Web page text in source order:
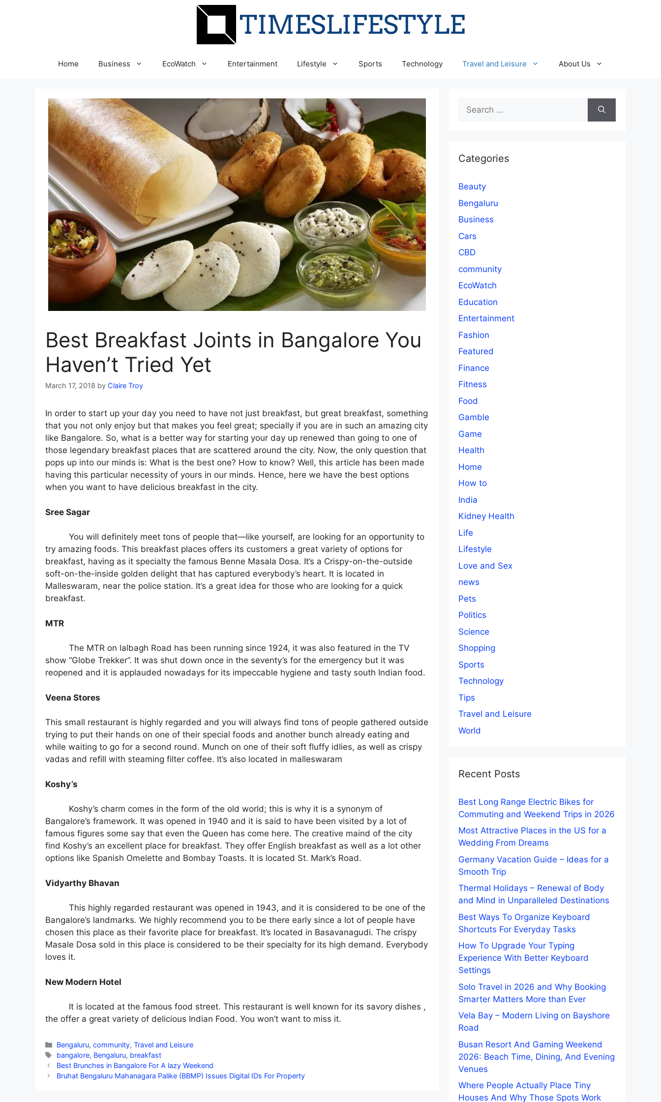
Home Business EcoWatch Entertainment Lifestyle Sports Technology Travel and Leisure About Us
Best Breakfast Joints in Bangalore You
Haven’t Tried Yet
March 17, 2018 by Claire Troy
In order to start up your day you need to have not just breakfast, but great breakfast, something
that you not only enjoy but that makes you feel great; specially if you are in such an amazing city
like Bangalore. So, what is a better way for starting your day up renewed than going to one of
those legendary breakfast places that are scattered around the city. Now, the only question that
pops up into our minds is: What is the best one? How to know? Well, this article has been made
having this particular necessity of yours in our minds. Hence, here we have the best options
when you want to have delicious breakfast in the city.
Sree Sagar
You will definitely meet tons of people that—like yourself, are looking for an opportunity to
try amazing foods. This breakfast places offers its customers a great variety of options for
breakfast, having as it specialty the famous Benne Masala Dosa. It’s a Crispy-on-the-outside
soft-on-the-inside golden delight that has captured everybody’s heart. It is located in
Malleswaram, near the police station. It’s a great idea for those who are looking for a quick
breakfast.
MTR
The MTR on lalbagh Road has been running since 1924, it was also featured in the TV
show “Globe Trekker”. It was shut down once in the seventy’s for the emergency but it was
reopened and it is applauded nowadays for its impeccable hygiene and tasty south Indian food.
Veena Stores
This small restaurant is highly regarded and you will always find tons of people gathered outside
trying to put their hands on one of their special foods and another bunch already eating and
while waiting to go for a second round. Munch on one of their soft fluffy idlies, as well as crispy
vadas and refill with steaming filter coffee. It’s also located in malleswaram
Koshy’s
Koshy’s charm comes in the form of the old world; this is why it is a synonym of
Bangalore’s framework. It was opened in 1940 and it is said to have been visited by a lot of
famous figures some say that even the Queen has come here. The creative maind of the city
find Koshy’s an excellent place for breakfast. They offer English breakfast as well as a lot other
options like Spanish Omelette and Bombay Toasts. It is located St. Mark’s Road.
Vidyarthy Bhavan
This highly regarded restaurant was opened in 1943, and it is considered to be one of the
Bangalore’s landmarks. We highly recommend you to be there early since a lot of people have
chosen this place as their favorite place for breakfast. It’s located in Basavanagudi. The crispy
Masale Dosa sold in this place is considered to be their specialty for its high demand. Everybody
loves it.
New Modern Hotel
It is located at the famous food street. This restaurant is well known for its savory dishes ,
the offer a great variety of delicious Indian Food. You won’t want to miss it.
Categories
Bengaluru,community,Travel and Leisure
Tags
bangalore, Bengaluru, breakfast
Best Brunches in Bangalore For A lazy Weekend
Bruhat Bengaluru Mahanagara Palike (BBMP) Issues Digital IDs For Property
Search
for:
Categories
Beauty
Bengaluru
Business
Cars
CBD
community
EcoWatch
Education
Entertainment
Fashion
Featured
Finance
Fitness
Food
Gamble
Game
Health
Home
How to
India
Kidney Health
Life
Lifestyle
Love and Sex
news
Pets
Politics
Science
Shopping
Sports
Technology
Tips
Travel and Leisure
World
Recent Posts
Best Long Range Electric Bikes for
Commuting and Weekend Trips in 2026
Most Attractive Places in the US for a
Wedding From Dreams
Germany Vacation Guide – Ideas for a
Smooth Trip
Thermal Holidays – Renewal of Body
and Mind in Unparalleled Destinations
Best Ways To Organize Keyboard
Shortcuts For Everyday Tasks
How To Upgrade Your Typing
Experience With Better Keyboard
Settings
Solo Travel in 2026 and Why Booking
Smarter Matters More than Ever
Vela Bay – Modern Living on Bayshore
Road
Busan Resort And Gaming Weekend
2026: Beach Time, Dining, And Evening
Venues
Where People Actually Place Tiny
Houses And Why Those Spots Work